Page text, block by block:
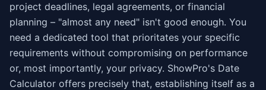
project deadlines, legal agreements, or financial
planning – "almost any need" isn't good enough. You
need a dedicated tool that prioritates your specific
requirements without compromising on performance
or, most importantly, your privacy. ShowPro's Date
Calculator offers precisely that, establishing itself as a